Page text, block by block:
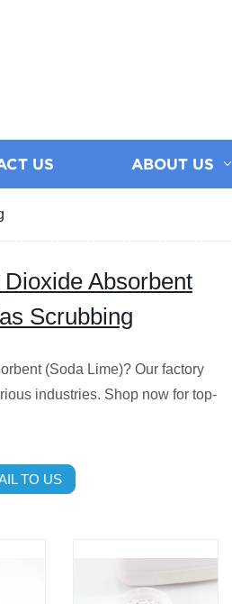
US ABOUT US
Absorbent
Scrubbing
(Soda Lime)? Our factory
industries. Shop now for top-
TO US